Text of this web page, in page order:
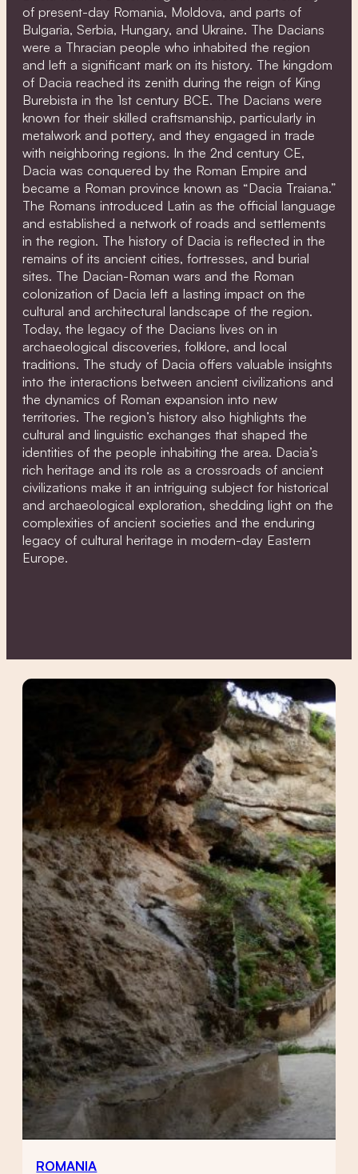
of present-day Romania, Moldova, and parts of
Bulgaria, Serbia, Hungary, and Ukraine. The Dacians
were a Thracian people who inhabited the region
and left a significant mark on its history. The kingdom
of Dacia reached its zenith during the reign of King
Burebista in the 1st century BCE. The Dacians were
known for their skilled craftsmanship, particularly in
metalwork and pottery, and they engaged in trade
with neighboring regions. In the 2nd century CE,
Dacia was conquered by the Roman Empire and
became a Roman province known as “Dacia Traiana.”
The Romans introduced Latin as the official language
and established a network of roads and settlements
in the region. The history of Dacia is reflected in the
remains of its ancient cities, fortresses, and burial
sites. The Dacian-Roman wars and the Roman
colonization of Dacia left a lasting impact on the
cultural and architectural landscape of the region.
Today, the legacy of the Dacians lives on in
archaeological discoveries, folklore, and local
traditions. The study of Dacia offers valuable insights
into the interactions between ancient civilizations and
the dynamics of Roman expansion into new
territories. The region’s history also highlights the
cultural and linguistic exchanges that shaped the
identities of the people inhabiting the area. Dacia’s
rich heritage and its role as a crossroads of ancient
civilizations make it an intriguing subject for historical
and archaeological exploration, shedding light on the
complexities of ancient societies and the enduring
legacy of cultural heritage in modern-day Eastern
Europe.
ROMANIA